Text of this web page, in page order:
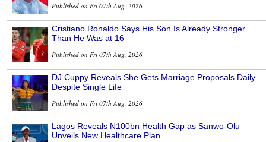
Published on Fri 07th Aug, 2026
Cristiano Ronaldo Says His Son Is Already Stronger
Than He Was at 16
Published on Fri 07th Aug, 2026
DJ Cuppy Reveals She Gets Marriage Proposals Daily
Despite Single Life
Published on Fri 07th Aug, 2026
Lagos Reveals ₦100bn Health Gap as Sanwo-Olu
Unveils New Healthcare Plan